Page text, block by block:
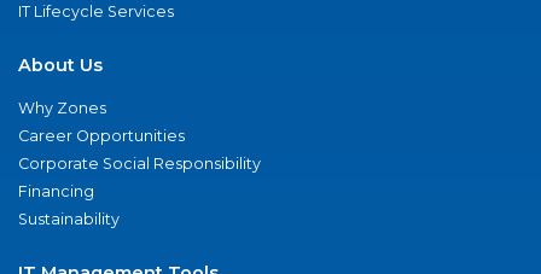
IT Lifecycle Services
About Us
Why Zones
Career Opportunities
Corporate Social Responsibility
Financing
Sustainability